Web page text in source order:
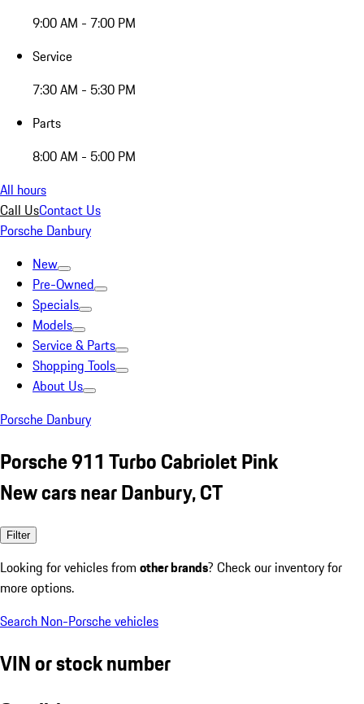
9:00 AM - 7:00 PM
Service
7:30 AM - 5:30 PM
Parts
8:00 AM - 5:00 PM
All hours
Call UsContact Us
Porsche Danbury
New
Pre-Owned
Specials
Models
Service & Parts
Shopping Tools
About Us
Porsche Danbury
Porsche 911 Turbo Cabriolet Pink
New cars near Danbury, CT
Filter
Looking for vehicles from other brands? Check our inventory for
more options.
Search Non-Porsche vehicles
VIN or stock number